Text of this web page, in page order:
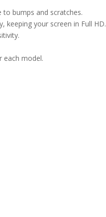
to bumps and scratches.
keeping your screen in Full HD.
each model.